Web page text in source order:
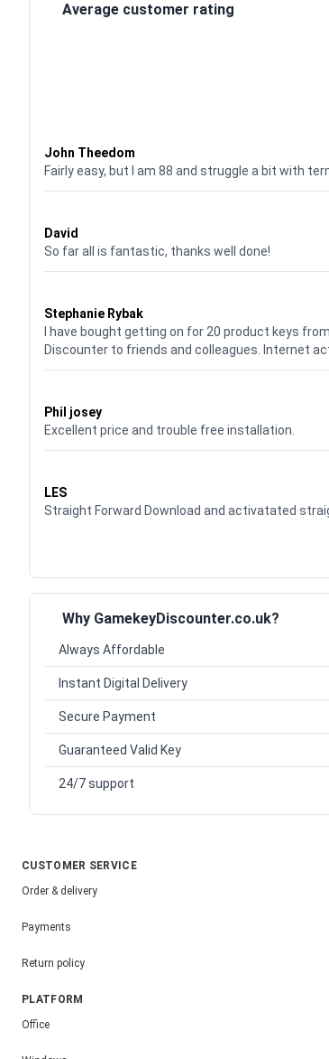
Average customer rating
John Theedom
Fairly easy, but I am 88 and struggle a bit with
David
So far all is fantastic, thanks well done!
Stephanie Rybak
I have bought getting on for 20 product keys
Discounter to friends and colleagues. Internet
Phil josey
Excellent price and trouble free installation.
LES
Straight Forward Download and activatated
Why GamekeyDiscounter.co.uk?
Always Affordable
Instant Digital Delivery
Secure Payment
Guaranteed Valid Key
24/7 support
CUSTOMER SERVICE
Order & delivery
Payments
Return policy
PLATFORM
Office